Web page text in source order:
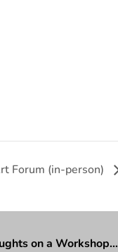
Forum (in-person)
on a Workshop…